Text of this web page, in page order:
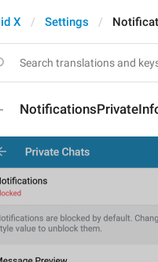
X Settings